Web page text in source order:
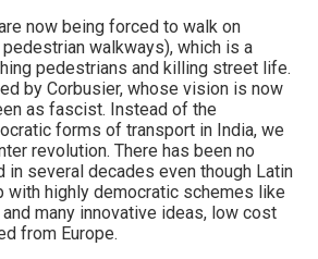
now being forced to walk on
pedestrian walkways), which is a
pedestrians and killing street life.
by Corbusier, whose vision is now
as fascist. Instead of the
forms of transport in India, we
revolution. There has been no
in several decades even though Latin
with highly democratic schemes like
many innovative ideas, low cost
from Europe.